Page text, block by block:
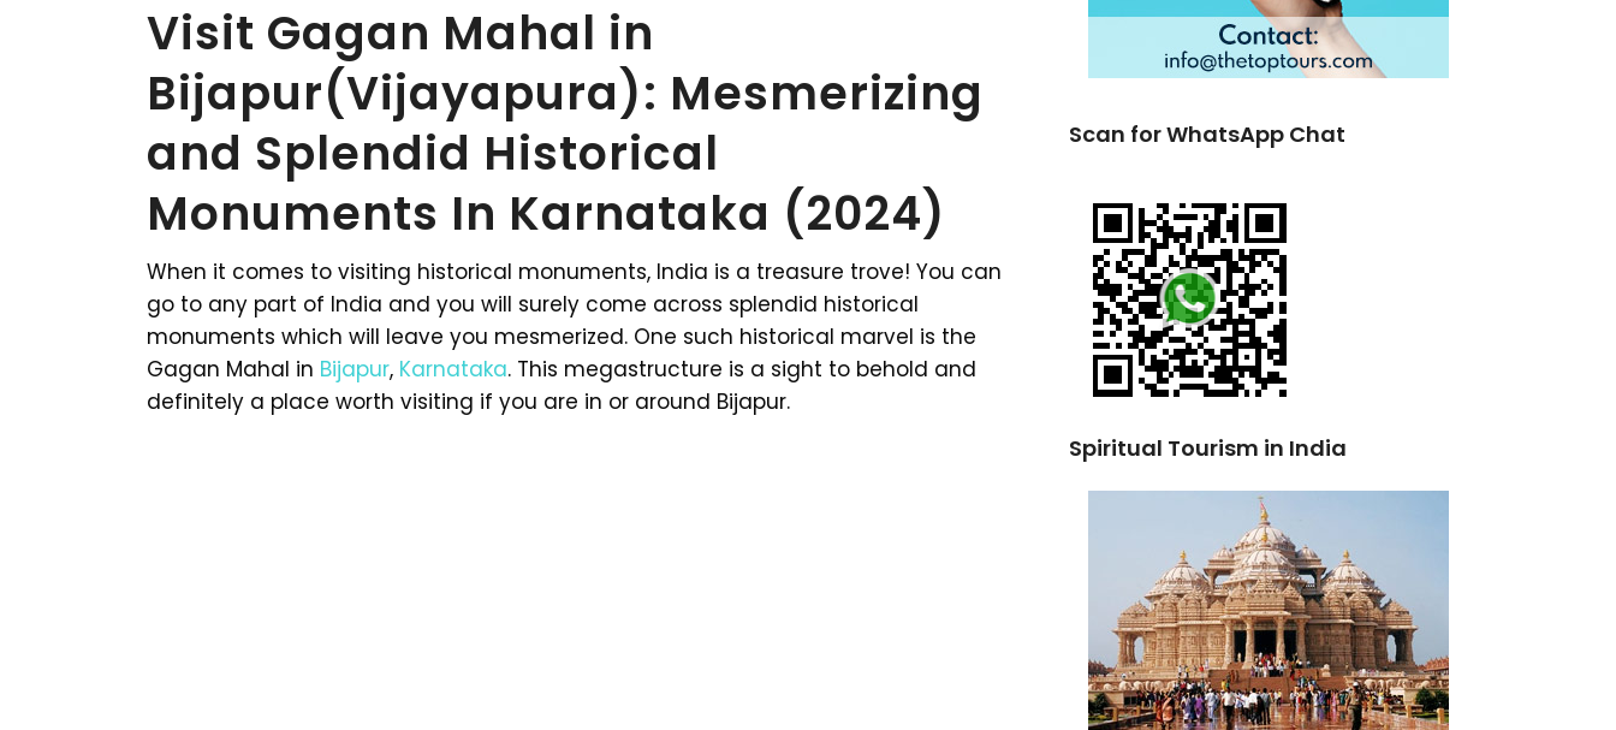
Visit Gagan Mahal in
Bijapur(Vijayapura): Mesmerizing
and Splendid Historical
Monuments In Karnataka (2024)
When it comes to visiting historical monuments, India is a treasure trove! You can
go to any part of India and you will surely come across splendid historical
monuments which will leave you mesmerized. One such historical marvel is the
Gagan Mahal in Bijapur, Karnataka. This megastructure is a sight to behold and
definitely a place worth visiting if you are in or around Bijapur.
Scan for WhatsApp Chat
Spiritual Tourism in India